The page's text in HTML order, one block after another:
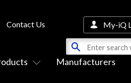
Manufacturers
Contact Us My-iQ